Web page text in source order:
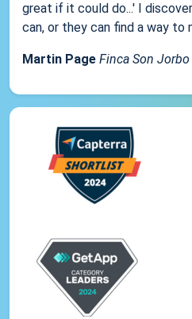
great if it could do...' I
can, or they can find a way to
Martin Page Finca Son Jorbo